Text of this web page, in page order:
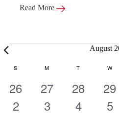
Read More
Events August
S M T W
1
e
26
1
e
27
1
e
28
1
e
29
1
2
1
3
1
4
1
5